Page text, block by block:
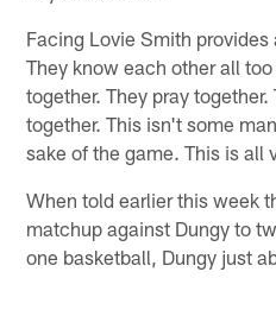
Facing Lovie Smith
They know each other all
together. They pray
together. This isn't some
sake of the game. This is all
When told earlier this week
matchup against Dungy to
one basketball, Dungy just